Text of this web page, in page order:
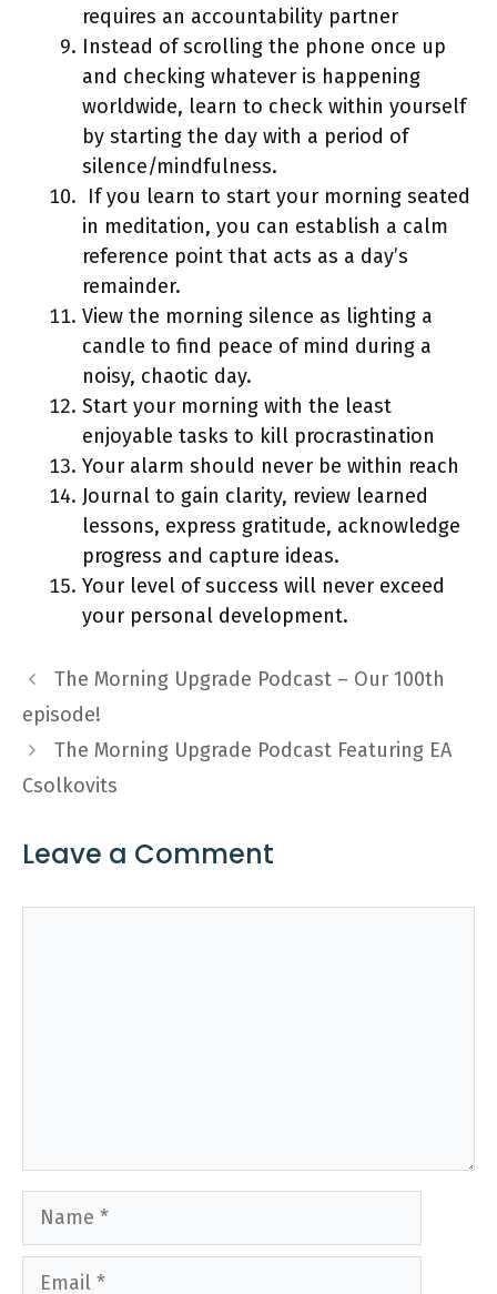
requires an accountability partner
Instead of scrolling the phone once up
and checking whatever is happening
worldwide, learn to check within yourself
by starting the day with a period of
silence/mindfulness.
If you learn to start your morning seated
in meditation, you can establish a calm
reference point that acts as a day’s
remainder.
View the morning silence as lighting a
candle to find peace of mind during a
noisy, chaotic day.
Start your morning with the least
enjoyable tasks to kill procrastination
Your alarm should never be within reach
Journal to gain clarity, review learned
lessons, express gratitude, acknowledge
progress and capture ideas.
Your level of success will never exceed
your personal development.
The Morning Upgrade Podcast – Our 100th
episode!
The Morning Upgrade Podcast Featuring EA
Csolkovits
Leave a Comment
Name
Email